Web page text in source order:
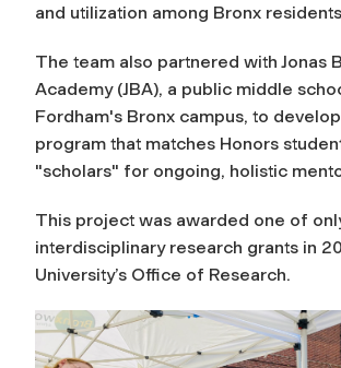
and utilization among Bronx
The team also partnered with Jonas
Academy (JBA), a public middle
Fordham's Bronx campus, to
program that matches Honors
"scholars" for ongoing, holistic
This project was awarded one of
interdisciplinary research grants in
University’s Office of Research.